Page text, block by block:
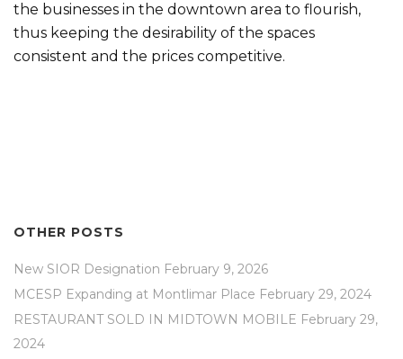
the businesses in the downtown area to flourish,
thus keeping the desirability of the spaces
consistent and the prices competitive.
OTHER POSTS
New SIOR Designation February 9, 2026
MCESP Expanding at Montlimar Place February 29, 2024
RESTAURANT SOLD IN MIDTOWN MOBILE February 29,
2024